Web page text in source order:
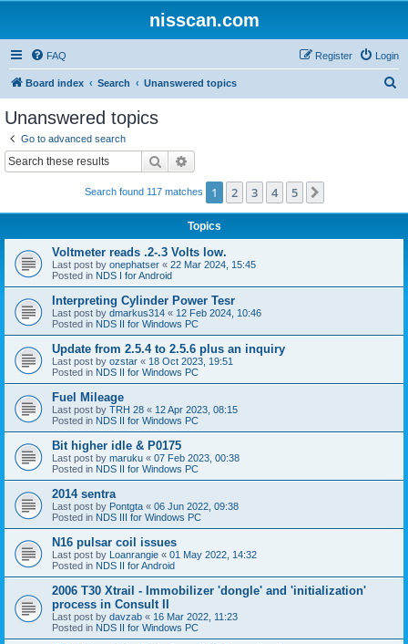
nisscan.com
FAQ Login
Register
Board index Search Unanswered topics
Unanswered topics
Go to advanced search
Search
Search found 117 matches 1 2 3 4 5
Topics
Voltmeter reads .2-.3 Volts low.
Last post by onephatser « 22 Mar 2024, 15:45
Posted in NDS I for Android
Interpreting Cylinder Power Tesr
Last post by dmarkus314 « 12 Feb 2024, 10:46
Posted in NDS II for Windows PC
Update from 2.5.4 to 2.5.6 plus an inquiry
Last post by ozstar « 18 Oct 2023, 19:51
Posted in NDS II for Windows PC
Fuel Mileage
Last post by TRH 28 « 12 Apr 2023, 08:15
Posted in NDS II for Windows PC
Bit higher idle & P0175
Last post by maruku « 07 Feb 2023, 00:38
Posted in NDS II for Windows PC
2014 sentra
Last post by Pontgta « 06 Jun 2022, 09:38
Posted in NDS III for Windows PC
N16 pulsar coil issues
Last post by Loanrangie « 01 May 2022, 14:32
Posted in NDS II for Android
2006 T30 Xtrail - Immobilizer 'dongle' and 'initialization'
process in Consult II
Last post by davzab « 16 Mar 2022, 11:23
Posted in NDS II for Windows PC